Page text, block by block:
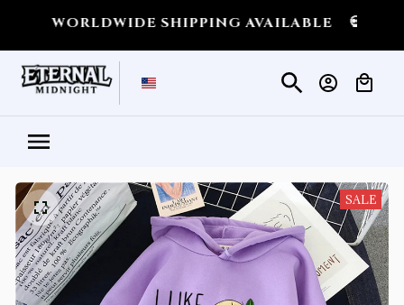
SHIPPING AVAILABLE 💀 SHIPPING
SALE